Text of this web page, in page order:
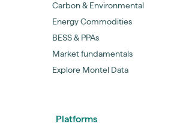
Carbon & Environmental
Energy Commodities
BESS & PPAs
Market fundamentals
Explore Montel Data
Platforms